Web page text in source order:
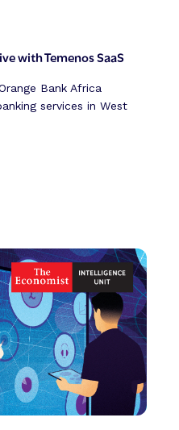
with Temenos SaaS
Bank Africa
services in West